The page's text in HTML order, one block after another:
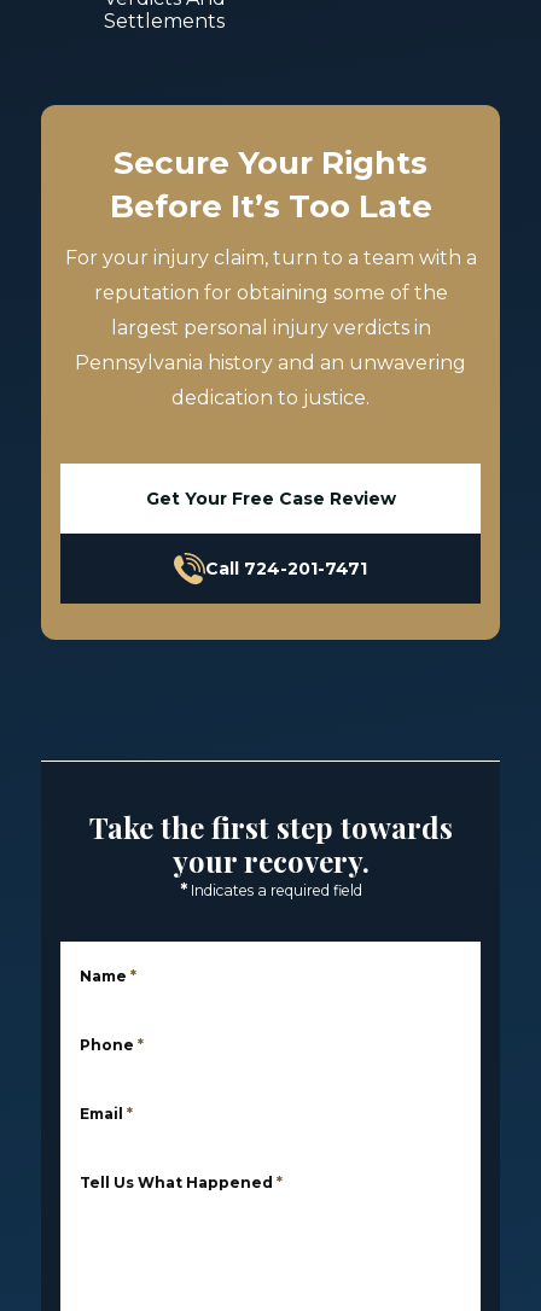
Settlements
Secure Your Rights
Before It’s Too Late
For your injury claim, turn to a team with a
reputation for obtaining some of the
largest personal injury verdicts in
Pennsylvania history and an unwavering
dedication to justice.
Get Your Free Case Review
Call 724-201-7471
Take the first step towards
your recovery.
* Indicates a required field
Name *
Phone *
Email *
Tell Us What Happened *